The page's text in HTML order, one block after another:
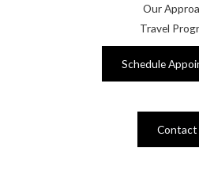
Our
Travel
Schedule
Contact